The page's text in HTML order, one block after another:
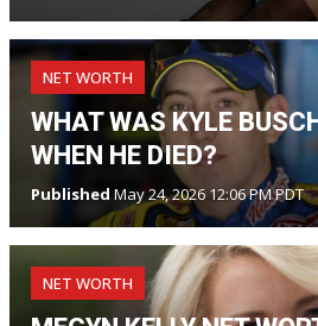
NET WORTH
WHAT WAS KYLE
WHEN HE DIED?
Published May 24, 2026 12:06 PM PDT
NET WORTH